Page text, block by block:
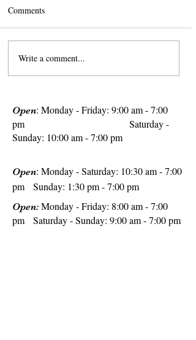
The Sweet Secret of Summer
in France: French
Comments
Write a comment...
Open: Monday - Friday: 9:00 am - 7:00
pm Saturday -
Sunday: 10:00 am - 7:00 pm
Open: Monday - Saturday: 10:30 am - 7:00
pm Sunday: 1:30 pm - 7:00 pm
Open: Monday - Friday: 8:00 am - 7:00
pm Saturday - Sunday: 9:00 am - 7:00 pm